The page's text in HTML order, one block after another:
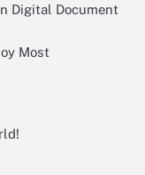
Digital Document
Most